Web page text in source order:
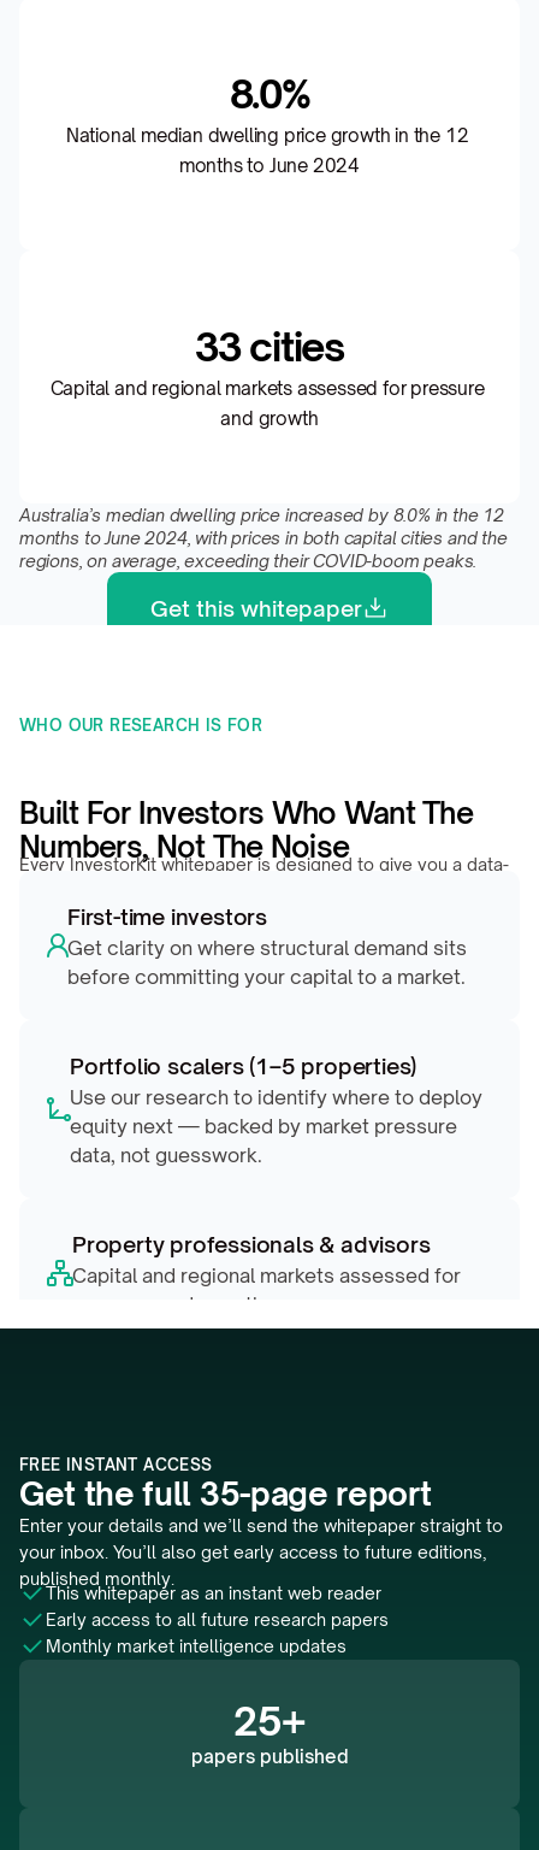
8.0%
National median dwelling price growth in the 12
months to June 2024
33 cities
Capital and regional markets assessed for pressure
and growth
Australia’s median dwelling price increased by 8.0% in the 12
months to June 2024, with prices in both capital cities and the
regions, on average, exceeding their COVID-boom peaks.
Get this whitepaper
WHO OUR RESEARCH IS FOR
Built For Investors Who Want The
Numbers, Not The Noise
Every InvestorKit whitepaper is designed to give you a data-
repositioning a growing portfolio.
First-time investors
Get clarity on where structural demand sits
before committing your capital to a market.
Portfolio scalers (1–5 properties)
Use our research to identify where to deploy
equity next — backed by market pressure
data, not guesswork.
Property professionals & advisors
Capital and regional markets assessed for
pressure and growth
FREE INSTANT ACCESS
Get the full 35-page report
Enter your details and we’ll send the whitepaper straight to
your inbox. You’ll also get early access to future editions,
published monthly.
This whitepaper as an instant web reader
Early access to all future research papers
Monthly market intelligence updates
25+
papers published